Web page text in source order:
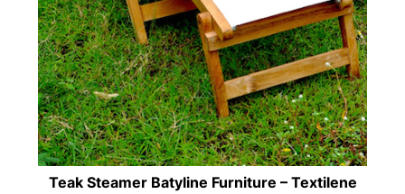
Teak Steamer Batyline Furniture – Textilene